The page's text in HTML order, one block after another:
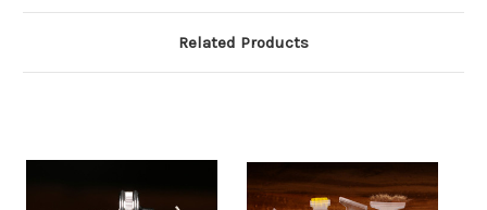
Related Products